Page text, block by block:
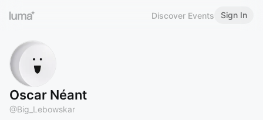
Discover Events Sign In
Oscar Néant
@Big_Lebowskar